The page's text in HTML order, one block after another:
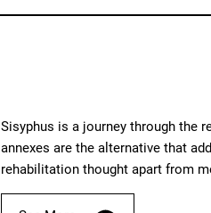
Sisyphus is a journey through the
annexes are the alternative that
rehabilitation thought apart from